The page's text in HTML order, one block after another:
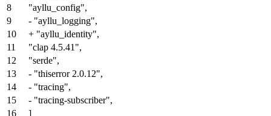
8
"ayllu_config",
9
- "ayllu_logging",
10
+ "ayllu_identity",
11
"clap 4.5.41",
12
"serde",
13
- "thiserror 2.0.12",
14
- "tracing",
15
- "tracing-subscriber",
16
]